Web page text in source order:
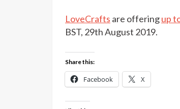
LoveCrafts are offeringup
BST, 29th August 2019.
Share this:
Facebook X